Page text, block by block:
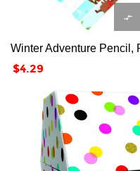

Winter Adventure Pencil,
Price
$4.29